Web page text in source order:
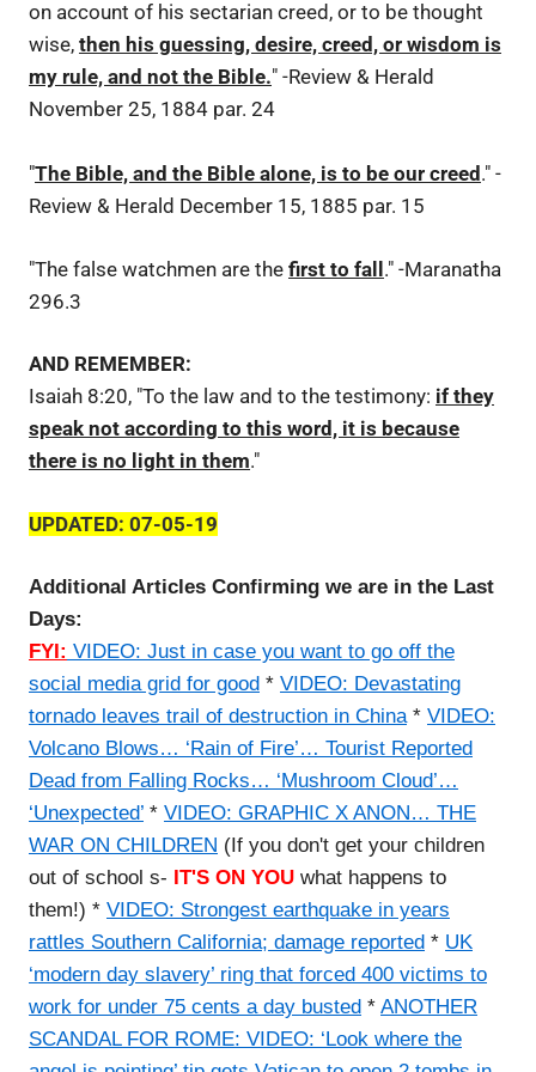
on account of his sectarian creed, or to be thought
wise, then his guessing, desire, creed, or wisdom is
my rule, and not the Bible." -Review & Herald
November 25, 1884 par. 24
"The Bible, and the Bible alone, is to be our creed ." -
Review & Herald December 15, 1885 par. 15
"The false watchmen are the first to fall." -Maranatha
296.3
AND REMEMBER:
Isaiah 8:20, "To the law and to the testimony: if they
speak not according to this word, it is because
there is no light in them."
UPDATED: 07-05-19
Additional Articles Confirming we are in the Last
Days:
FYI: VIDEO: Just in case you want to go off the
social media grid for good * VIDEO: Devastating
tornado leaves trail of destruction in China* VIDEO:
Volcano Blows… ‘Rain of Fire’… Tourist Reported
Dead from Falling Rocks… ‘Mushroom Cloud’…
‘Unexpected’ * VIDEO: GRAPHIC X ANON… THE
WAR ON CHILDREN (If you don't get your children
out of school s- IT'S ON YOU what happens to
them!) * VIDEO: Strongest earthquake in years
rattles Southern California; damage reported * UK
‘modern day slavery’ ring that forced 400 victims to
work for under 75 cents a day busted * ANOTHER
SCANDAL FOR ROME: VIDEO: ‘Look where the